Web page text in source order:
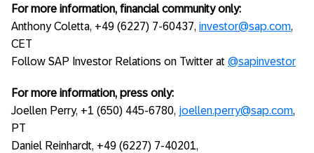
For more information, financial community only:
Anthony Coletta, +49 (6227) 7-60437, investor@sap.com,
CET
Follow SAP Investor Relations on Twitter at @sapinvestor
For more information, press only:
Joellen Perry, +1 (650) 445-6780, joellen.perry@sap.com,
PT
Daniel Reinhardt, +49 (6227) 7-40201,